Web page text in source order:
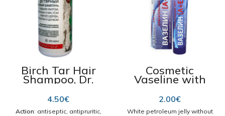
Birch Tar Hair
Shampoo, Dr.
Retter No221,
300ml
4.50€
Action: antiseptic, antipruritic,
Cosmetic
Vaseline with
Rescuer nr119
45g
2.00€
White petroleum jelly without